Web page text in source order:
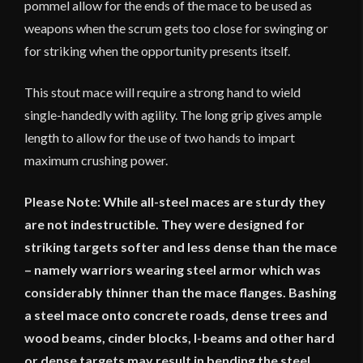
pommel allow for the ends of the mace to be used as
weapons when the scrum gets too close for swinging or
for striking when the opportunity presents itself.
This stout mace will require a strong hand to wield
single-handedly with agility. The long grip gives ample
length to allow for the use of two hands to impart
maximum crushing power.
Please Note: While all-steel maces are sturdy they
are not indestructible. They were designed for
striking targets softer and less dense than the mace
– namely warriors wearing steel armor which was
considerably thinner than the mace flanges. Bashing
a steel mace onto concrete roads, dense trees and
wood beams, cinder blocks, I-beams and other hard